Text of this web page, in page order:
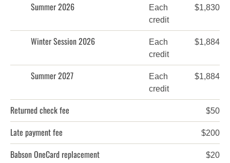
Summer 2026
Each
credit
$1,830
Winter Session 2026
Each
credit
$1,884
Summer 2027
Each
credit
$1,884
Returned check fee $50
Late payment fee $200
Babson OneCard replacement $20